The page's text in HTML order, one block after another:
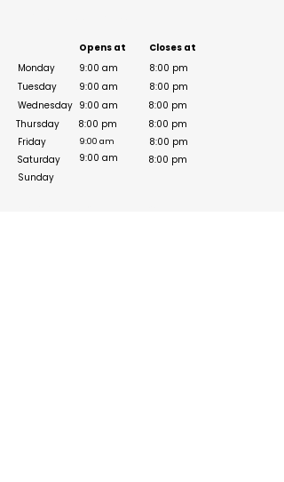
Opens at
Monday
Tuesday
Wednesday
Thursday
Friday
Saturday
Sunday
9:00 am
9:00 am
9:00 am
8:00 pm
9:00 am
9:00 am
Closes at
8:00 pm
8:00 pm
8:00 pm
8:00 pm
8:00 pm
8:00 pm